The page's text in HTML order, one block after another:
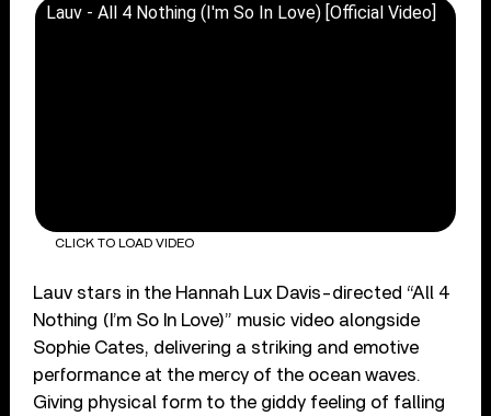
Lauv - All 4 Nothing (I'm So In Love) [Official Video]
CLICK TO LOAD VIDEO
Lauv stars in the Hannah Lux Davis-directed “All 4
Nothing (I’m So In Love)” music video alongside
Sophie Cates, delivering a striking and emotive
performance at the mercy of the ocean waves.
Giving physical form to the giddy feeling of falling